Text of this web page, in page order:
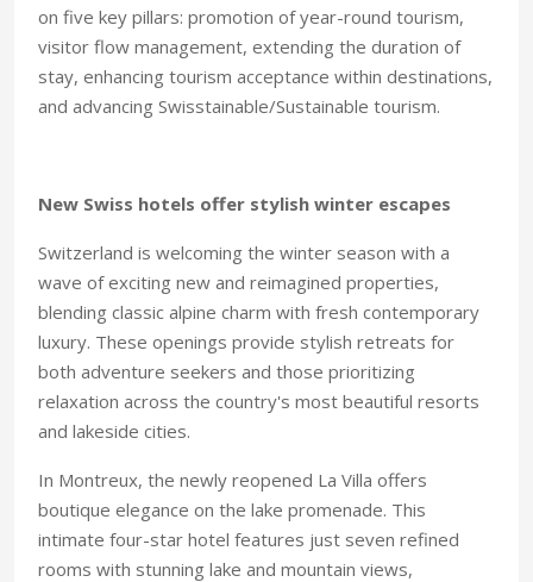
on five key pillars: promotion of year-round tourism,
visitor flow management, extending the duration of
stay, enhancing tourism acceptance within destinations,
and advancing Swisstainable/Sustainable tourism.
New Swiss hotels offer stylish winter escapes
Switzerland is welcoming the winter season with a
wave of exciting new and reimagined properties,
blending classic alpine charm with fresh contemporary
luxury. These openings provide stylish retreats for
both adventure seekers and those prioritizing
relaxation across the country's most beautiful resorts
and lakeside cities.
In Montreux, the newly reopened La Villa offers
boutique elegance on the lake promenade. This
intimate four-star hotel features just seven refined
rooms with stunning lake and mountain views,